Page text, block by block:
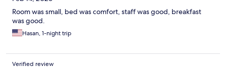
Room was small, bed was comfort, staff was good, breakfast
was good.
Hasan, 1-night trip
Verified review